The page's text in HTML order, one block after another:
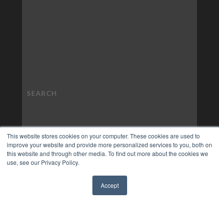
This website stores cookies on your computer. These cookies are used to
improve your website and provide more personalized services to you, both on
this website and through other media. To find out more about the cookies we
use, see our Privacy Policy.
Accept